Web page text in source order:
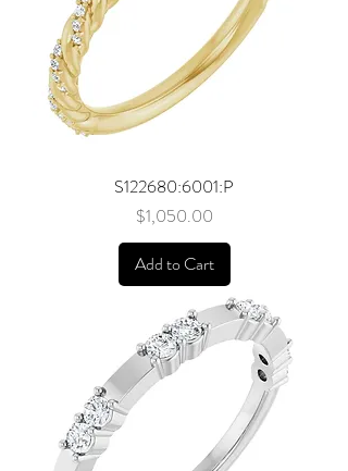
S122680:6001:P
Price
$1,050.00
Add to Cart